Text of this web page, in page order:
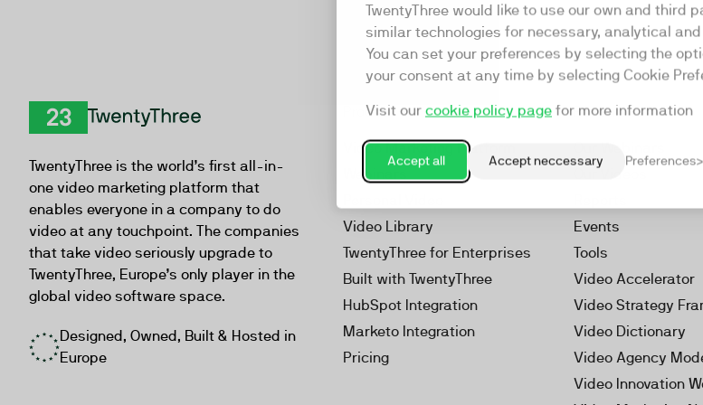
TwentyThree would like to use our own and third
similar technologies for necessary, analytical
You can set your preferences by selecting the
your consent at any time by selecting Cookie
Visit our cookie policy page for more information
Accept all Accept neccessary Preferences
TwentyThree is the world’s first all-in-
one video marketing platform that
enables everyone in a company to do
video at any touchpoint. The companies
that take video seriously upgrade to
TwentyThree, Europe’s only player in the
global video software space.
Designed, Owned, Built & Hosted in
Europe
Product
Video Marketing Platform
Webinars
Video Library
TwentyThree for Enterprises
Built with TwentyThree
HubSpot Integration
Marketo Integration
Pricing
Resources
Our Videos
Events
Tools
Video Accelerator
Video Strategy
Video Dictionary
Video Agency
Video Innovation